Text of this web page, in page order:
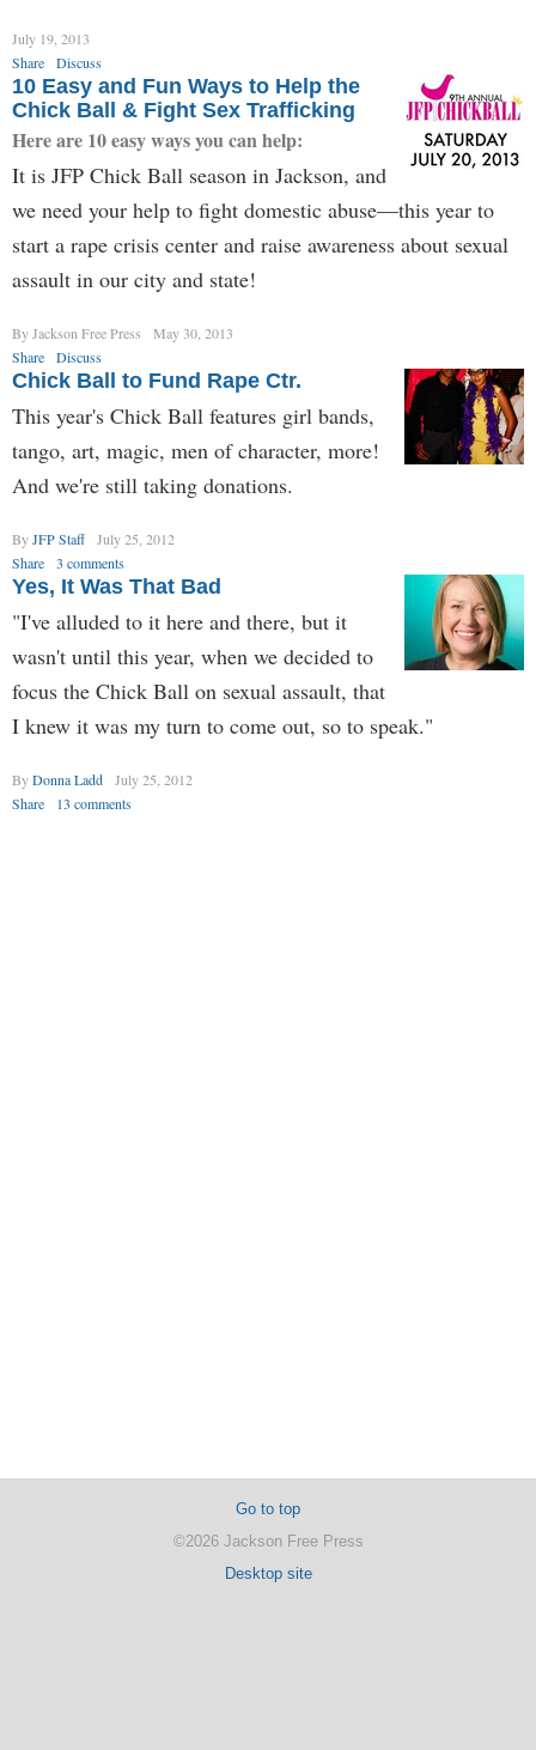
July 19, 2013
Share
Discuss
10 Easy and Fun Ways to Help the
Chick Ball & Fight Sex Trafficking
Here are 10 easy ways you can help:
It is JFP Chick Ball season in Jackson, and
we need your help to fight domestic abuse—this year to
start a rape crisis center and raise awareness about sexual
assault in our city and state!
By Jackson Free Press
May 30, 2013
Share
Discuss
Chick Ball to Fund Rape Ctr.
This year's Chick Ball features girl bands,
tango, art, magic, men of character, more!
And we're still taking donations.
ByJFP Staff
July 25, 2012
Share
3 comments
Yes, It Was That Bad
"I've alluded to it here and there, but it
wasn't until this year, when we decided to
focus the Chick Ball on sexual assault, that
I knew it was my turn to come out, so to speak."
ByDonna Ladd
July 25, 2012
Share
13 comments
Go to top
©2026 Jackson Free Press
Desktop site